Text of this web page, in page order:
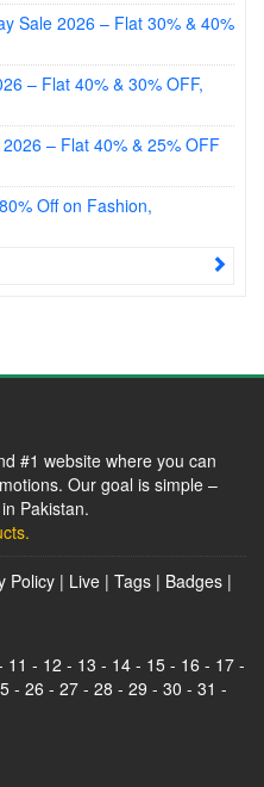
Sale 2026 – Flat 30% & 40%
– Flat 40% & 30% OFF,
– Flat 40% & 25% OFF
Off on Fashion,
#1 website where you can
Our goal is simple –
Pakistan.
Policy | Live | Tags | Badges |
11 - 12 - 13 - 14 - 15 - 16 - 17 -
- 26 - 27 - 28 - 29 - 30 - 31 -